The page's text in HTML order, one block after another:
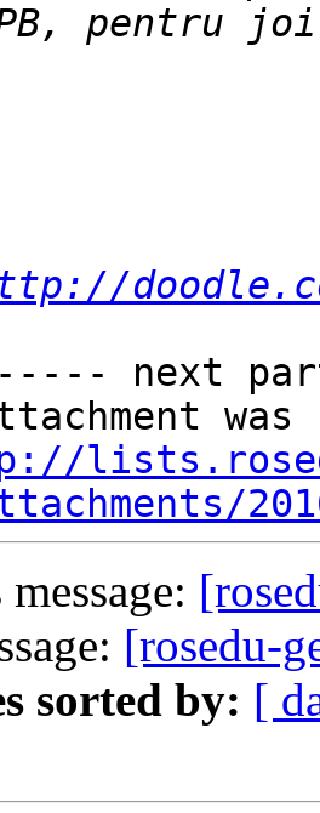
next
[rosedu-
sorted by: [